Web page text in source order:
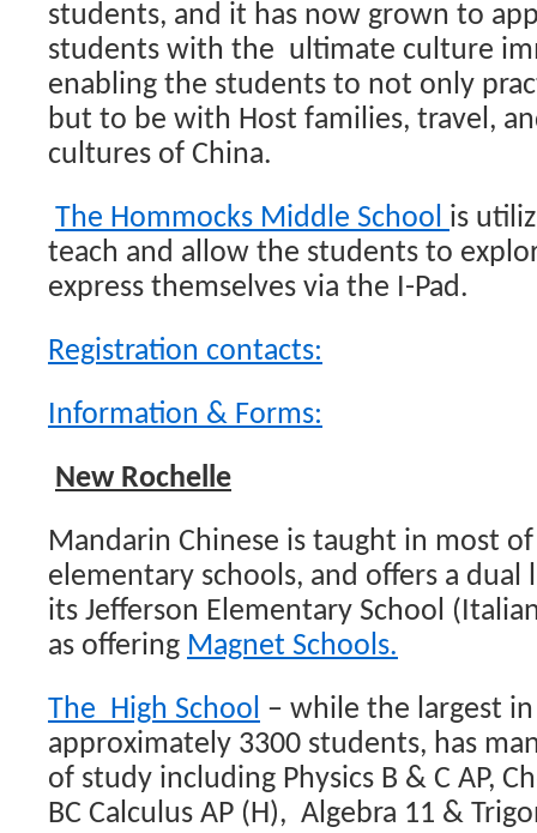
students, and it has now grown to
students with the ultimate culture
enabling the students to not only
but to be with Host families, travel,
cultures of China.
The Hommocks Middle School is
teach and allow the students to
express themselves via the I-Pad.
Registration contacts:
Information & Forms:
New Rochelle
Mandarin Chinese is taught in most
elementary schools, and offers a dual
its Jefferson Elementary School
as offering Magnet Schools.
The High School – while the largest
approximately 3300 students, has
of study including Physics B & C AP,
BC Calculus AP (H), Algebra 11 &